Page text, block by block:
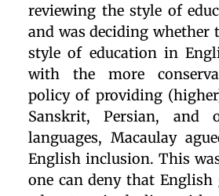
reviewing the style of
and was deciding whether
style of education in
with the more
policy of providing
Sanskrit, Persian, and
languages, Macaulay
English inclusion. This
one can deny that English